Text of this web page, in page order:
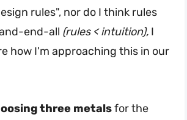
rules", nor do I think rules
end-all (rules < intuition), I
how I'm approaching this in our
three metalsfor the